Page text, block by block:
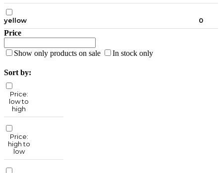
yellow 0
Price
Show only products on sale In stock only
Sort by:
Price:
low to
high
Price:
high to
low